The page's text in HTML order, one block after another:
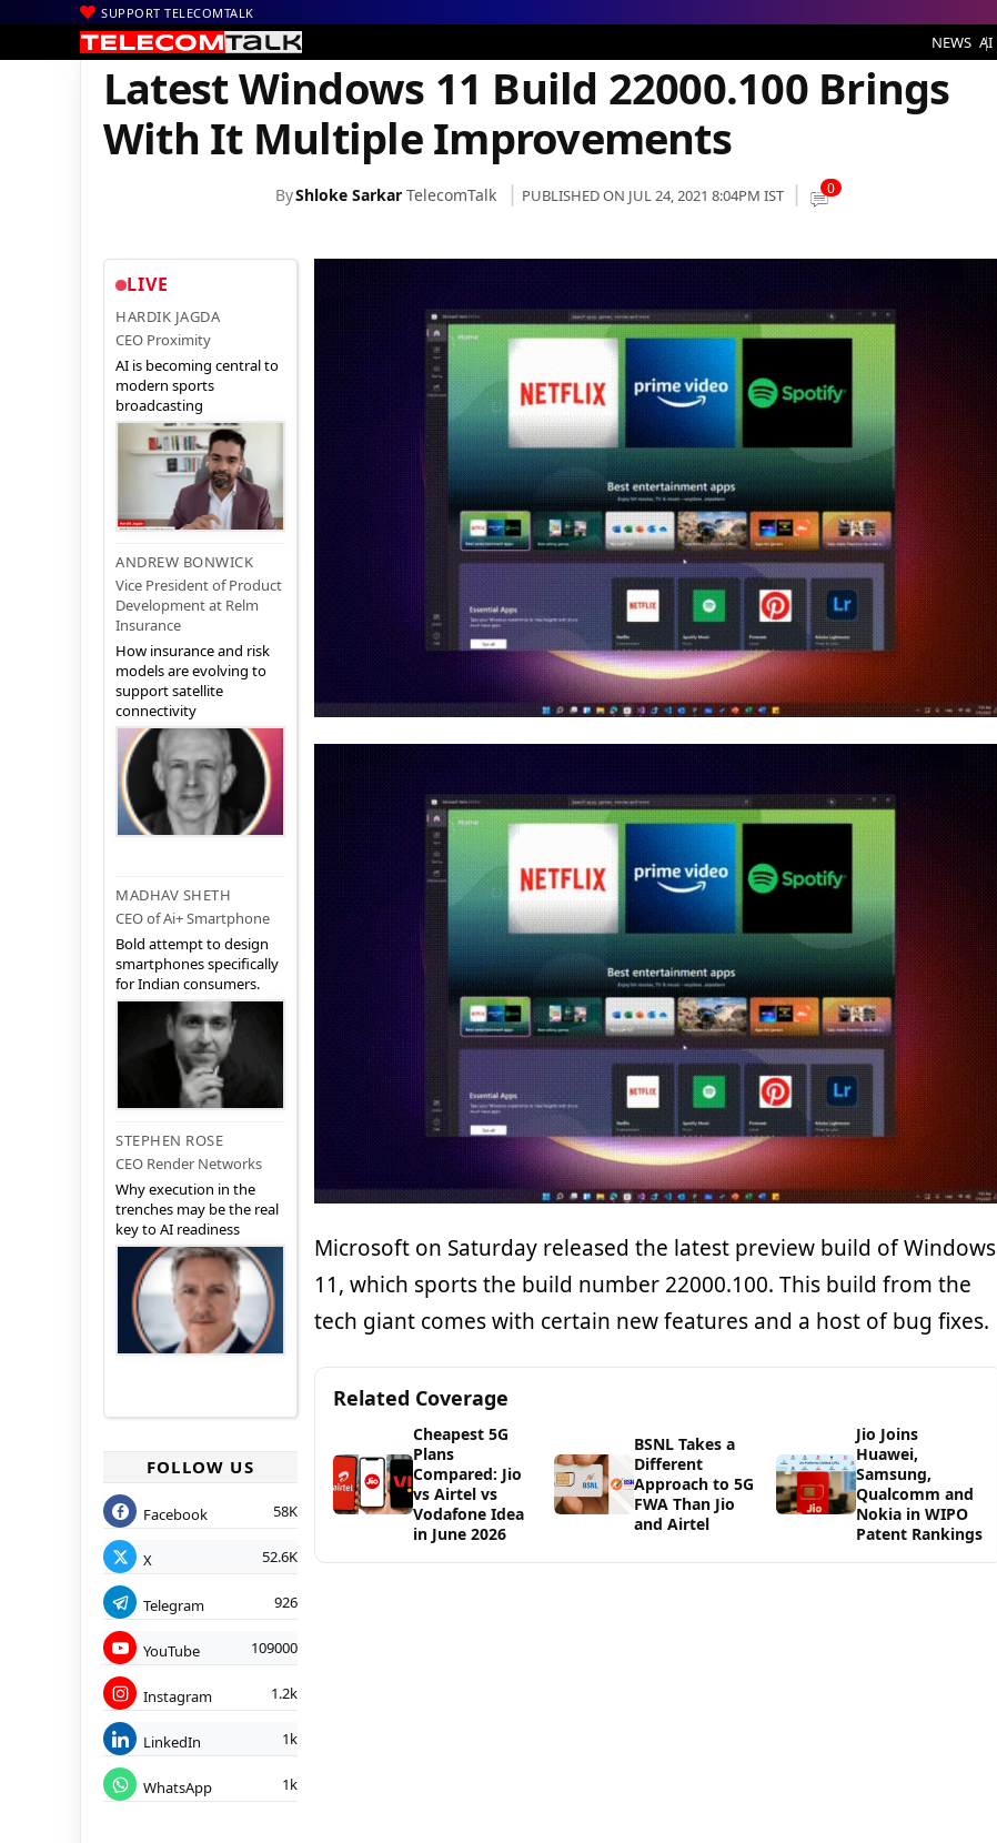
SUPPORT TELECOMTALK
NEWS AI
Home | Mobiles| Operating System
Latest Windows 11 Build 22000.100 Brings
With It Multiple Improvements
ByShloke Sarkar TelecomTalk PUBLISHED ON JUL 24, 2021 8:04PM IST 0
LIVE
HARDIK JAGDA
CEO Proximity
AI is becoming central to
modern sports
broadcasting
ANDREW BONWICK
Vice President of Product
Development at Relm
Insurance
How insurance and risk
models are evolving to
support satellite
connectivity
MADHAV SHETH
CEO of Ai+ Smartphone
Bold attempt to design
smartphones specifically
for Indian consumers.
STEPHEN ROSE
CEO Render Networks
Why execution in the
trenches may be the real
key to AI readiness
FOLLOW US
Facebook 58K
X 52.6K
Telegram 926
YouTube 109000
Instagram 1.2k
LinkedIn 1k
WhatsApp 1k
Microsoft on Saturday released the latest preview build of Windows
11, which sports the build number 22000.100. This build from the
tech giant comes with certain new features and a host of bug fixes.
Related Coverage
Cheapest 5G
Plans
Compared: Jio
vs Airtel vs
Vodafone Idea
in June 2026
BSNL Takes a
Different
Approach to 5G
FWA Than Jio
and Airtel
Jio Joins
Huawei,
Samsung,
Qualcomm and
Nokia in WIPO
Patent Rankings